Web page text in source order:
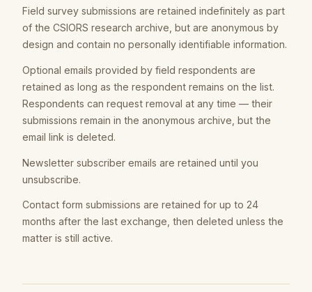
Field survey submissions are retained indefinitely as part
of the CSIORS research archive, but are anonymous by
design and contain no personally identifiable information.
Optional emails provided by field respondents are
retained as long as the respondent remains on the list.
Respondents can request removal at any time — their
submissions remain in the anonymous archive, but the
email link is deleted.
Newsletter subscriber emails are retained until you
unsubscribe.
Contact form submissions are retained for up to 24
months after the last exchange, then deleted unless the
matter is still active.